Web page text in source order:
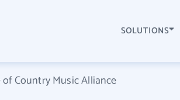
SOLUTIONS
Country Music Alliance